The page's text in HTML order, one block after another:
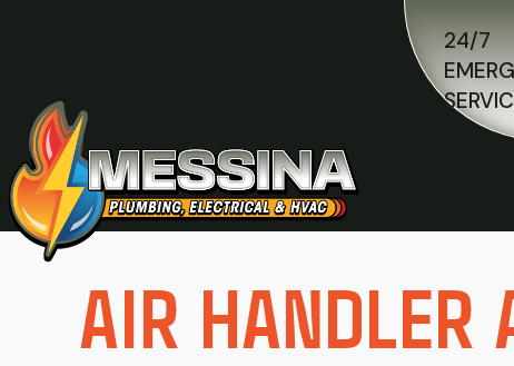
24/7
AIR HANDLER